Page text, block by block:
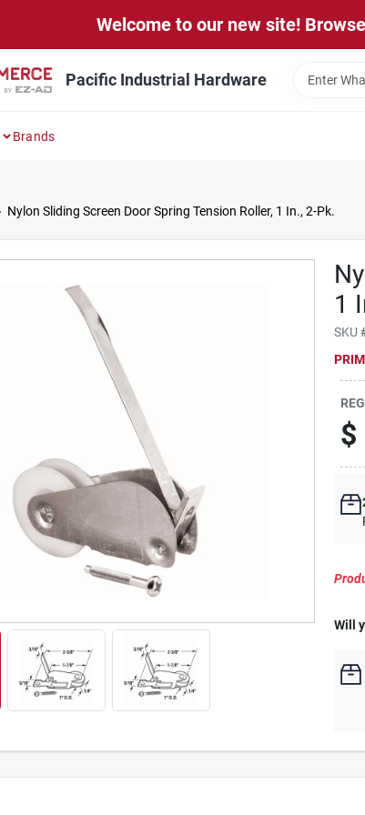
Welcome to our new site!
Pacific Industrial Hardware
Brands
Nylon Sliding Screen Door Spring Tension Roller, 1 In., 2-Pk.
1
SKU
$
Will